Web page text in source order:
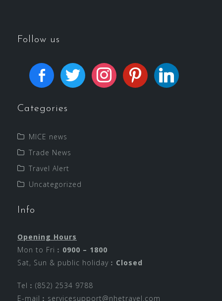
Follow us
Categories
MICE news
Trade News
Travel Alert
Uncategorized
Info
Opening Hours
Mon to Fri︰ 0900 – 1800
Sat, Sun & public holiday︰ Closed
Tel︰(852) 2534 9788
E-mail︰ servicesupport@nhetravel.com